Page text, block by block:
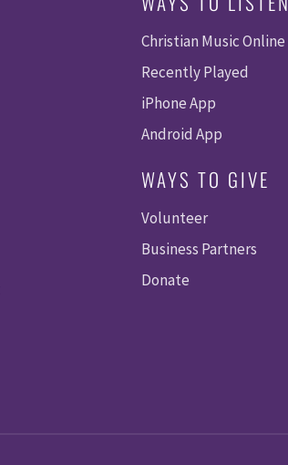
Christian Music Online
Recently Played
iPhone App
Android App
WAYS TO GIVE
Volunteer
Business Partners
Donate